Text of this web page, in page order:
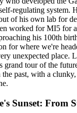
regulating system.
of his own lab for
worked for MI5 for
his 100th
for where we're
unexpected place.
grand tour of the
past, with a
Sunset: From